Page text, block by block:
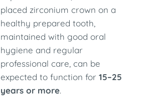
placed zirconium crown on a
healthy prepared tooth,
maintained with good oral
hygiene and regular
professional care, can be
expected to function for15–25
years or more.